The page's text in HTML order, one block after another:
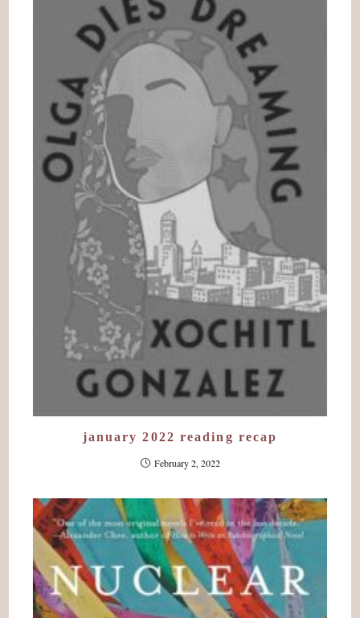
january 2022 reading recap
February 2, 2022